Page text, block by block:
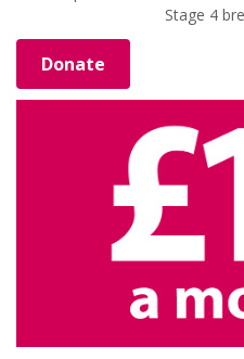
Stage 4
Donate